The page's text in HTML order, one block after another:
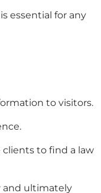
essential for any
to visitors.
to find a law
and ultimately